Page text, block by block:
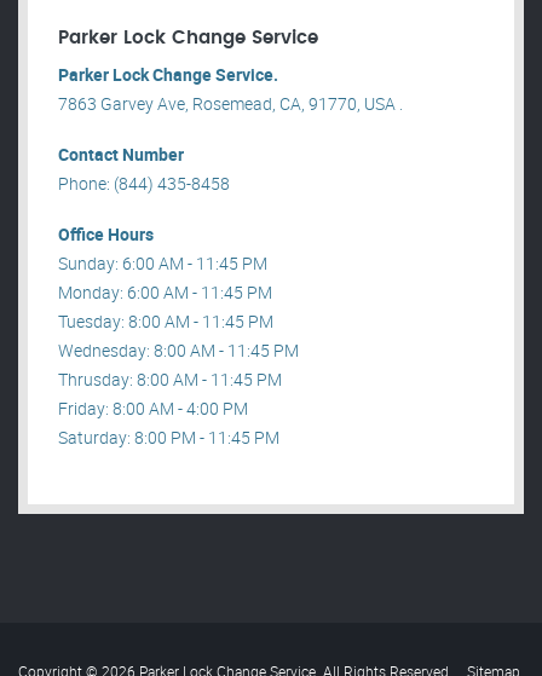
Parker Lock Change Service
Parker Lock Change Service.
7863 Garvey Ave, Rosemead, CA, 91770, USA .
Contact Number
Phone: (844) 435-8458
Office Hours
Sunday: 6:00 AM - 11:45 PM
Monday: 6:00 AM - 11:45 PM
Tuesday: 8:00 AM - 11:45 PM
Wednesday: 8:00 AM - 11:45 PM
Thrusday: 8:00 AM - 11:45 PM
Friday: 8:00 AM - 4:00 PM
Saturday: 8:00 PM - 11:45 PM
Copyright © 2026 Parker Lock Change Service. All Rights Reserved Sitemap